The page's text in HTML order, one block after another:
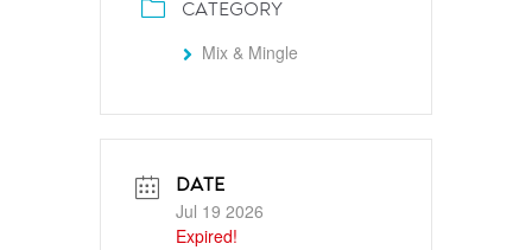
CATEGORY
Mix & Mingle
DATE
Jul 19 2026
Expired!